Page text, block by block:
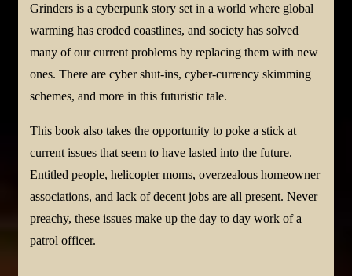
Grinders is a cyberpunk story set in a world where global
warming has eroded coastlines, and society has solved
many of our current problems by replacing them with new
ones. There are cyber shut-ins, cyber-currency skimming
schemes, and more in this futuristic tale.
This book also takes the opportunity to poke a stick at
current issues that seem to have lasted into the future.
Entitled people, helicopter moms, overzealous homeowner
associations, and lack of decent jobs are all present. Never
preachy, these issues make up the day to day work of a
patrol officer.